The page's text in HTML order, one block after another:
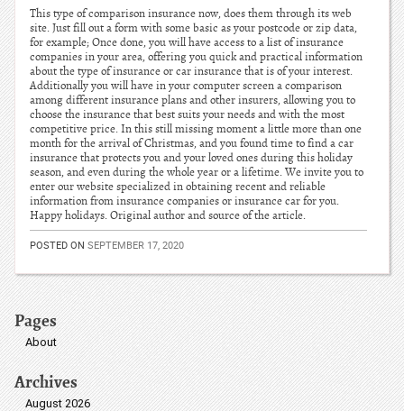
This type of comparison insurance now, does them through its web
site. Just fill out a form with some basic as your postcode or zip data,
for example; Once done, you will have access to a list of insurance
companies in your area, offering you quick and practical information
about the type of insurance or car insurance that is of your interest.
Additionally you will have in your computer screen a comparison
among different insurance plans and other insurers, allowing you to
choose the insurance that best suits your needs and with the most
competitive price. In this still missing moment a little more than one
month for the arrival of Christmas, and you found time to find a car
insurance that protects you and your loved ones during this holiday
season, and even during the whole year or a lifetime. We invite you to
enter our website specialized in obtaining recent and reliable
information from insurance companies or insurance car for you.
Happy holidays. Original author and source of the article.
POSTED ON SEPTEMBER 17, 2020
Pages
About
Archives
August 2026